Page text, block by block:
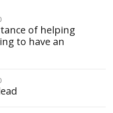
of helping
to have an